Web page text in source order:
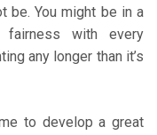
be. You might be in a
with every
any longer than it’s
to develop a great